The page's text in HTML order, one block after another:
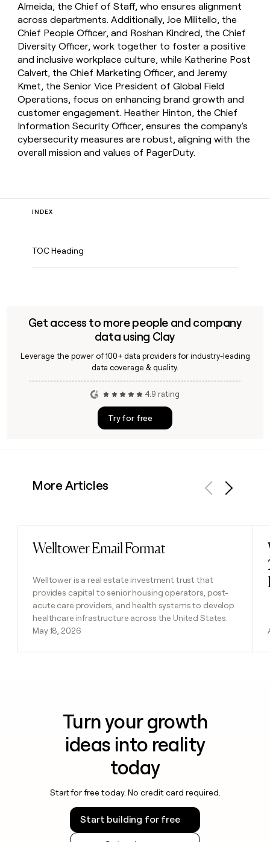
Almeida, the Chief of Staff, who ensures alignment
across departments. Additionally, Joe Militello, the
Chief People Officer, and Roshan Kindred, the Chief
Diversity Officer, work together to foster a positive
and inclusive workplace culture, while Katherine Post
Calvert, the Chief Marketing Officer, and Jeremy
Kmet, the Senior Vice President of Global Field
Operations, focus on enhancing brand growth and
customer engagement. Heather Hinton, the Chief
Information Security Officer, ensures the company's
cybersecurity measures are robust, aligning with the
overall mission and values of PagerDuty.
INDEX
TOC Heading
Get access to more people and company
data using Clay
Leverage the power of 100+ data providers for industry-leading
data coverage & quality.
4.9 rating
Try for free
More Articles
Welltower Email Format
Welltower is a real estate investment trust that
provides capital to senior housing operators, post-
acute care providers, and health systems to develop
healthcare infrastructure across the United States.
May 18, 2026
Read post
Turn your growth
ideas into reality
today
Start for free today. No credit card required.
Start building for free